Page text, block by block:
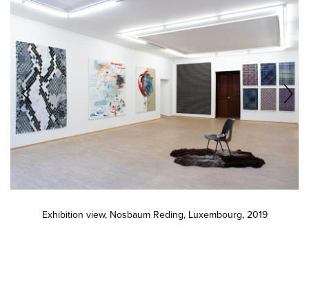
Exhibition view, Nosbaum Reding, Luxembourg, 2019